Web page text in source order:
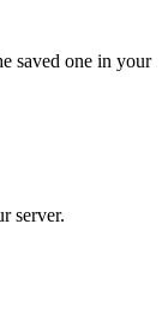
saved one in your
server.